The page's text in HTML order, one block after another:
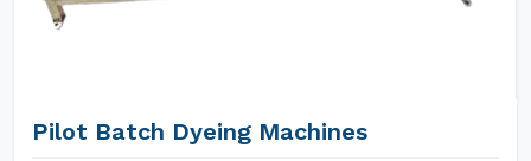
Pilot Batch Dyeing Machines